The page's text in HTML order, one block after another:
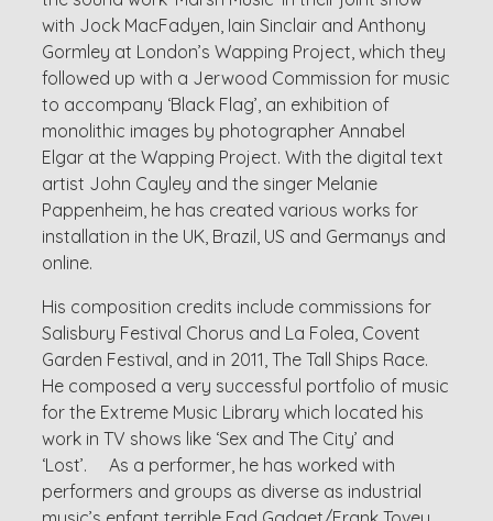
with Jock MacFadyen, Iain Sinclair and Anthony
Gormley at London’s Wapping Project, which they
followed up with a Jerwood Commission for music
to accompany ‘Black Flag’, an exhibition of
monolithic images by photographer Annabel
Elgar at the Wapping Project. With the digital text
artist John Cayley and the singer Melanie
Pappenheim, he has created various works for
installation in the UK, Brazil, US and Germanys and
online.
His composition credits include commissions for
Salisbury Festival Chorus and La Folea, Covent
Garden Festival, and in 2011, The Tall Ships Race.
He composed a very successful portfolio of music
for the Extreme Music Library which located his
work in TV shows like ‘Sex and The City’ and
‘Lost’. As a performer, he has worked with
performers and groups as diverse as industrial